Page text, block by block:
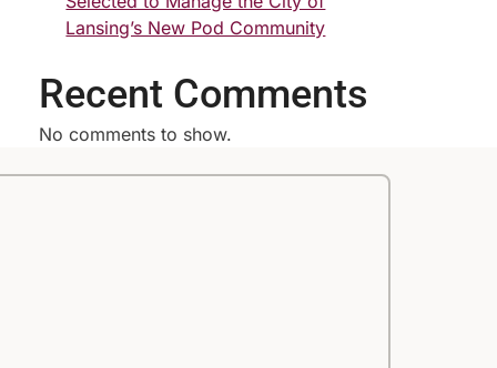
Lansing’s New Pod Community
Recent Comments
No comments to show.